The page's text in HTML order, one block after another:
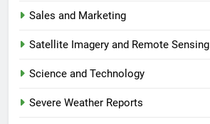
Sales and Marketing
Satellite Imagery and Remote Sensing
Science and Technology
Severe Weather Reports